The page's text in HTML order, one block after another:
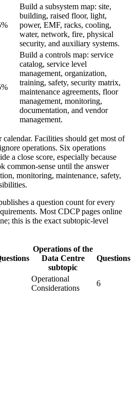
Build a subsystem map: site,
building, raised floor, light,
power, EMF, racks, cooling,
water, network, fire, physical
security, and auxiliary systems.
Build a controls map: service
catalog, service level
management, organization,
training, safety, security matrix,
maintenance agreements, floor
management, monitoring,
documentation, and vendor
management.
Facilities should get most of
operations. Six operations
a close score, especially because
common-sense until the answer
monitoring, maintenance, safety,
a question count for every
Most CDCP pages online
this is the exact subtopic-level
Operations of the
Data Centre
subtopic
Questions
Operational
Considerations
6